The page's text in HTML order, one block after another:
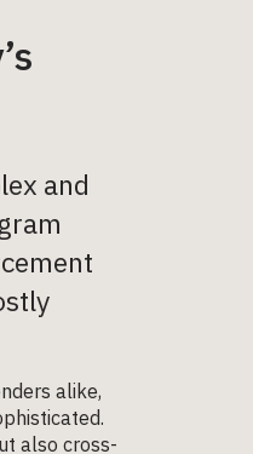
and
alike,
also cross-